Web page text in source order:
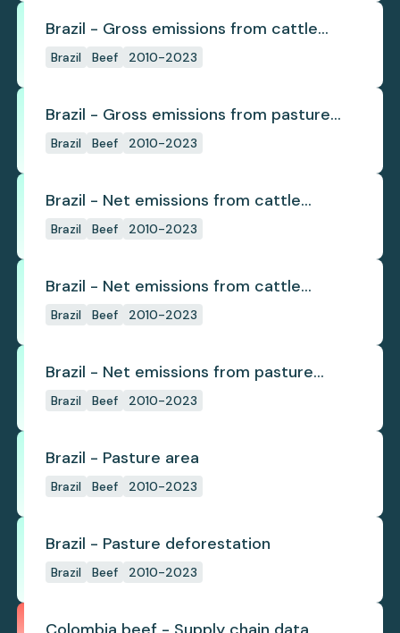
Brazil - Gross emissions from cattle
deforestation per ton
Brazil Beef 2010-2023
Brazil - Gross emissions from pasture
deforestation
Brazil Beef 2010-2023
Brazil - Net emissions from cattle
deforestation
Brazil Beef 2010-2023
Brazil - Net emissions from cattle
deforestation per ton
Brazil Beef 2010-2023
Brazil - Net emissions from pasture
deforestation
Brazil Beef 2010-2023
Brazil - Pasture area
Brazil Beef 2010-2023
Brazil - Pasture deforestation
Brazil Beef 2010-2023